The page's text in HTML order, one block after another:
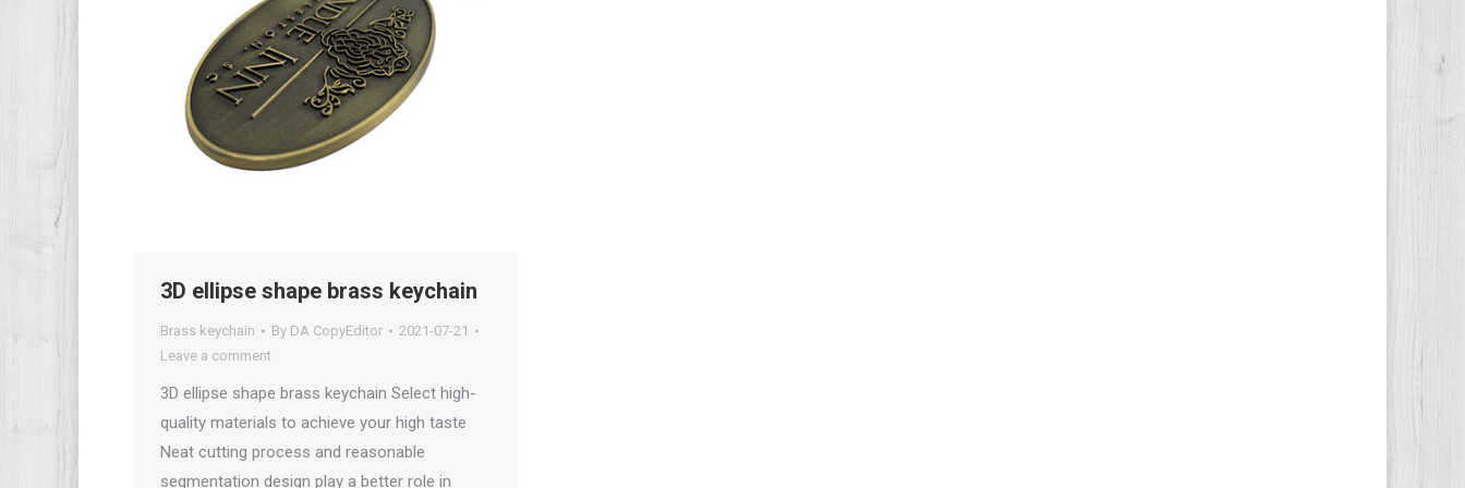
3D ellipse shape brass keychain
Brass keychain By DA CopyEditor
2021-07-21
Leave a comment
3D ellipse shape brass keychain Select high-
quality materials to achieve your high taste
Neat cutting process and reasonable
segmentation design play a better role in